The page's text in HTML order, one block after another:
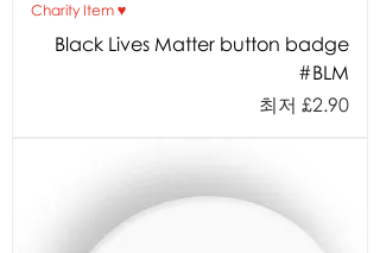
Charity Item ♥︎
Black Lives Matter button badge
#BLM
최저 £2.90
할인가